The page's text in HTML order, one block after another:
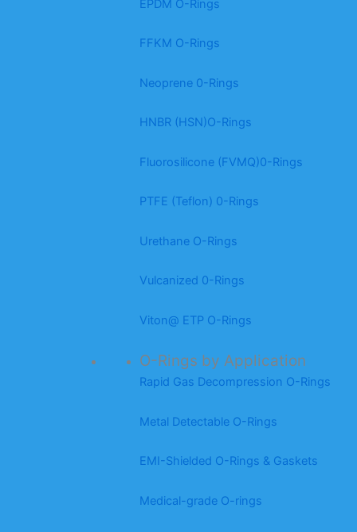
EPDM O-Rings
FFKM O-Rings
Neoprene 0-Rings
HNBR (HSN)O-Rings
Fluorosilicone (FVMQ)0-Rings
PTFE (Teflon) 0-Rings
Urethane O-Rings
Vulcanized 0-Rings
Viton@ ETP O-Rings
O-Rings by Application
Rapid Gas Decompression O-Rings
Metal Detectable O-Rings
EMI-Shielded O-Rings & Gaskets
Medical-grade O-rings